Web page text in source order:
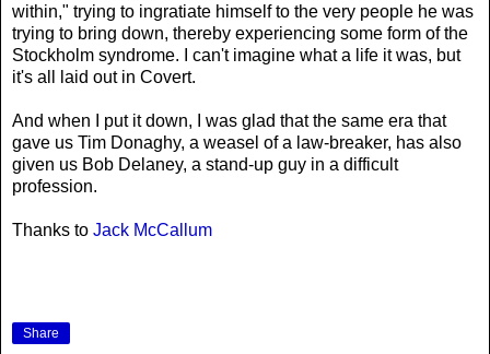
within," trying to ingratiate himself to the very people he was
trying to bring down, thereby experiencing some form of the
Stockholm syndrome. I can't imagine what a life it was, but
it's all laid out in Covert.
And when I put it down, I was glad that the same era that
gave us Tim Donaghy, a weasel of a law-breaker, has also
given us Bob Delaney, a stand-up guy in a difficult
profession.
Thanks to Jack McCallum
Share